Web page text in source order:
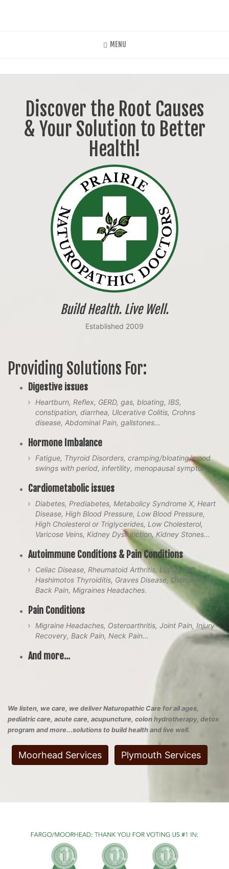
MENU
Discover the Root Causes
& Your Solution to Better
Health!
Build Health. Live Well.
Established 2009
Providing Solutions For:
Digestive issues
Heartburn, Reflex, GERD, gas, bloating, IBS,
constipation, diarrhea, Ulcerative Colitis, Crohns
disease, Abdominal Pain, gallstones...
Hormone Imbalance
Fatigue, Thyroid Disorders, cramping/bloating/mood
swings with period, infertility, menopausal symptoms...
Cardiometabolic issues
Diabetes, Prediabetes, Metabolicy Syndrome X, Heart
Disease, High Blood Pressure, Low Blood Pressure,
High Cholesterol or Triglycerides, Low Cholesterol,
Varicose Veins, Kidney Dysfunction, Kidney Stones...
Autoimmune Conditions & Pain Conditions
Celiac Disease, Rheumatoid Arthritis, Lupus, IBD,
Hashimotos Thyroiditis, Graves Disease, Osteoarthritis,
Back Pain, Migraines Headaches.
Pain Conditions
Migraine Headaches, Osteroarthritis, Joint Pain, Injury
Recovery, Back Pain, Neck Pain...
And more...
We listen, we care, we deliver Naturopathic Care for all ages,
pediatric care, acute care, acupuncture, colon hydrotherapy, detox
program and more...solutions to build health and live well.
Moorhead Services Plymouth Services